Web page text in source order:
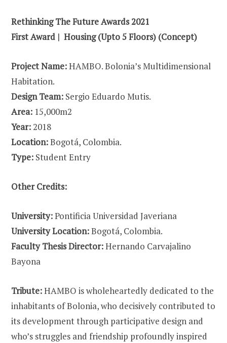
Rethinking The Future Awards 2021
First Award | Housing (Upto 5 Floors) (Concept)
Project Name:HAMBO. Bolonia’s Multidimensional
Habitation.
Design Team: Sergio Eduardo Mutis.
Area: 15,000m2
Year: 2018
Location:Bogotá, Colombia.
Type: Student Entry
Other Credits:
University:Pontificia Universidad Javeriana
University Location:Bogotá, Colombia.
Faculty Thesis Director:Hernando Carvajalino
Bayona
Tribute:HAMBO is wholeheartedly dedicated to the
inhabitants of Bolonia, who decisively contributed to
its development through participative design and
who’s struggles and friendship profoundly inspired